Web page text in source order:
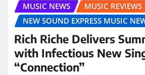
MUSIC NEWS
MUSIC REVIEWS
NEW SOUND EXPRESS MUSIC
Rich Riche Delivers
with Infectious New
“Connection”